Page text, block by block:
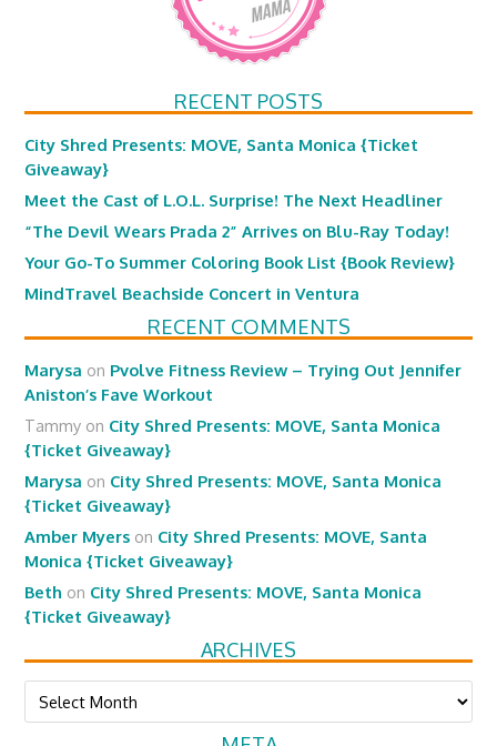
RECENT POSTS
City Shred Presents: MOVE, Santa Monica {Ticket
Giveaway}
Meet the Cast of L.O.L. Surprise! The Next Headliner
“The Devil Wears Prada 2” Arrives on Blu-Ray Today!
Your Go-To Summer Coloring Book List {Book Review}
MindTravel Beachside Concert in Ventura
RECENT COMMENTS
Marysa on Pvolve Fitness Review – Trying Out Jennifer
Aniston’s Fave Workout
Tammy on City Shred Presents: MOVE, Santa Monica
{Ticket Giveaway}
Marysa on City Shred Presents: MOVE, Santa Monica
{Ticket Giveaway}
Amber Myers on City Shred Presents: MOVE, Santa
Monica {Ticket Giveaway}
Beth on City Shred Presents: MOVE, Santa Monica
{Ticket Giveaway}
ARCHIVES
Archives